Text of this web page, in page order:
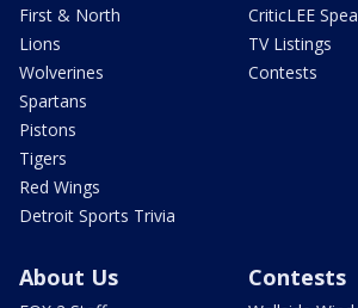
First & North
Lions
Wolverines
Spartans
Pistons
Tigers
Red Wings
Detroit Sports Trivia
CriticLEE
TV Listings
Contests
About Us Contests